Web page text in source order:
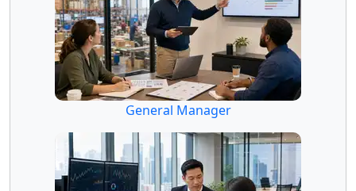
General Manager